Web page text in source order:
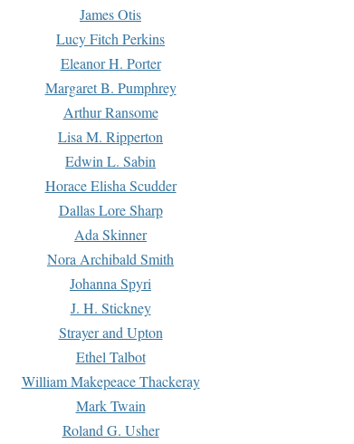
James Otis
Lucy Fitch Perkins
Eleanor H. Porter
Margaret B. Pumphrey
Arthur Ransome
Lisa M. Ripperton
Edwin L. Sabin
Horace Elisha Scudder
Dallas Lore Sharp
Ada Skinner
Nora Archibald Smith
Johanna Spyri
J. H. Stickney
Strayer and Upton
Ethel Talbot
William Makepeace Thackeray
Mark Twain
Roland G. Usher